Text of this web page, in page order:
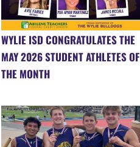
WYLIE ISD CONGRATULATES THE
MAY 2026 STUDENT ATHLETES OF
THE MONTH